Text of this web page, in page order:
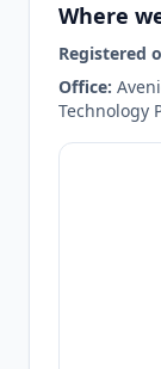
Where
Registered
Office:
Technology